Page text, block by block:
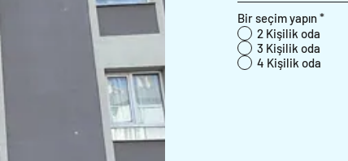
Bir seçim yapın*
2 Kişilik oda
3 Kişilik oda
4 Kişilik oda